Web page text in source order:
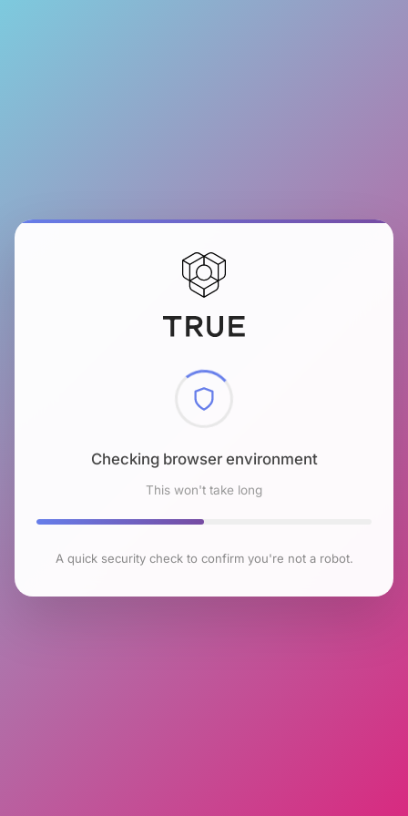
Checking browser environment
This won't take long
A quick security check to confirm you're not a robot.